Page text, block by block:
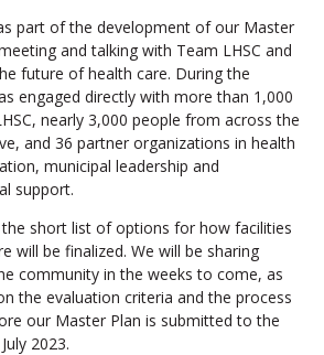
part of the development of our Master
and talking with Team LHSC and
future of health care. During the
engaged directly with more than 1,000
nearly 3,000 people from across the
and 36 partner organizations in health
municipal leadership and
support.
the short list of options for how facilities
will be finalized. We will be sharing
community in the weeks to come, as
the evaluation criteria and the process
our Master Plan is submitted to the
2023.